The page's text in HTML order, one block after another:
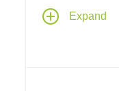
Explore
8-day tour,
Expand